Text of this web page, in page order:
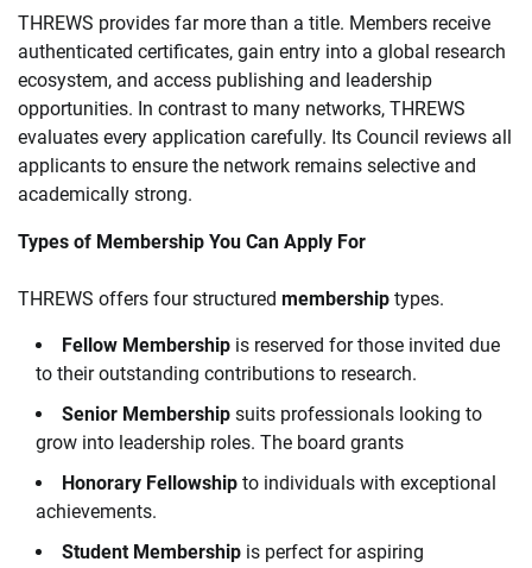
THREWS provides far more than a title. Members receive
authenticated certificates, gain entry into a global research
ecosystem, and access publishing and leadership
opportunities. In contrast to many networks, THREWS
evaluates every application carefully. Its Council reviews all
applicants to ensure the network remains selective and
academically strong.
Types of Membership You Can Apply For
THREWS offers four structured membership types.
Fellow Membership is reserved for those invited due
to their outstanding contributions to research.
Senior Membership suits professionals looking to
grow into leadership roles. The board grants
Honorary Fellowship to individuals with exceptional
achievements.
Student Membership is perfect for aspiring